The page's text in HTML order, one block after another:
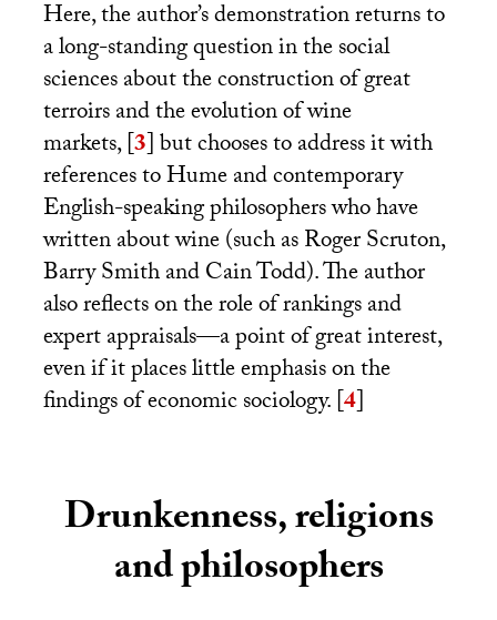
Here, the author’s demonstration returns to
a long-standing question in the social
sciences about the construction of great
terroirs and the evolution of wine
markets,[3]but chooses to address it with
references to Hume and contemporary
English-speaking philosophers who have
written about wine (such as Roger Scruton,
Barry Smith and Cain Todd). The author
also reflects on the role of rankings and
expert appraisals—a point of great interest,
even if it places little emphasis on the
findings of economic sociology.[4]
Drunkenness, religions
and philosophers